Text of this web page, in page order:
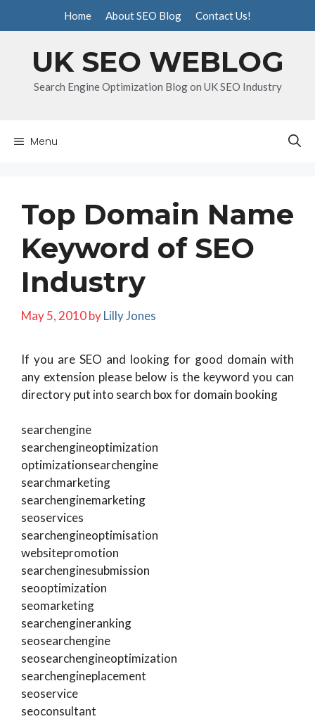
Home About SEO Blog Contact Us!
UK SEO WEBLOG
Search Engine Optimization Blog on UK SEO Industry
Menu
Top Domain Name
Keyword of SEO
Industry
May 5, 2010byLilly Jones
If you are SEO and looking for good domain with
any extension please below is the keyword you can
directory put into search box for domain booking
searchengine
searchengineoptimization
optimizationsearchengine
searchmarketing
searchenginemarketing
seoservices
searchengineoptimisation
websitepromotion
searchenginesubmission
seooptimization
seomarketing
searchengineranking
seosearchengine
seosearchengineoptimization
searchengineplacement
seoservice
seoconsultant